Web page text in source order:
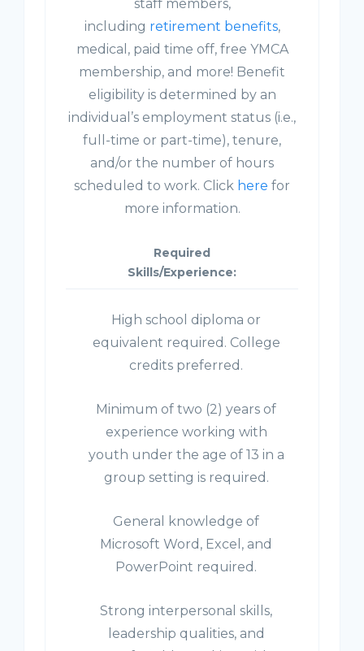
staff members,
including retirement benefits,
medical, paid time off, free YMCA
membership, and more! Benefit
eligibility is determined by an
individual’s employment status (i.e.,
full-time or part-time), tenure,
and/or the number of hours
scheduled to work. Click here for
more information.
Required
Skills/Experience:
High school diploma or
equivalent required. College
credits preferred.
Minimum of two (2) years of
experience working with
youth under the age of 13 in a
group setting is required.
General knowledge of
Microsoft Word, Excel, and
PowerPoint required.
Strong interpersonal skills,
leadership qualities, and